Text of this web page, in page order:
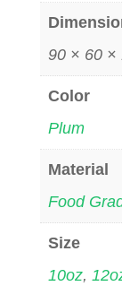
90 × 60 ×
Color
Plum
Material
Food
Size
10oz,